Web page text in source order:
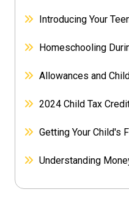
Introducing Your
Homeschooling
Allowances and
2024 Child Tax
Getting Your Child's
Understanding